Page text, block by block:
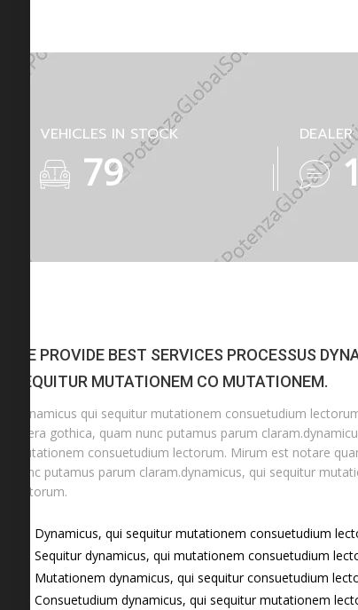
VEHICLES IN STOCK
139
DEALER
WE PROVIDE BEST SERVICES PROCESSUS
SEQUITUR MUTATIONEM CO MUTATIONEM.
Dynamicus qui sequitur mutationem consuetudium
littera gothica, quam nunc putamus parum
mutationem consuetudium lectorum. Mirum est notare
nunc putamus parum claram.dynamicus, qui sequitur
lectorum.
Dynamicus, qui sequitur mutationem consuetudium
Sequitur dynamicus, qui mutationem consuetudium
Mutationem dynamicus, qui sequitur consuetudium
Consuetudium dynamicus, qui sequitur mutationem